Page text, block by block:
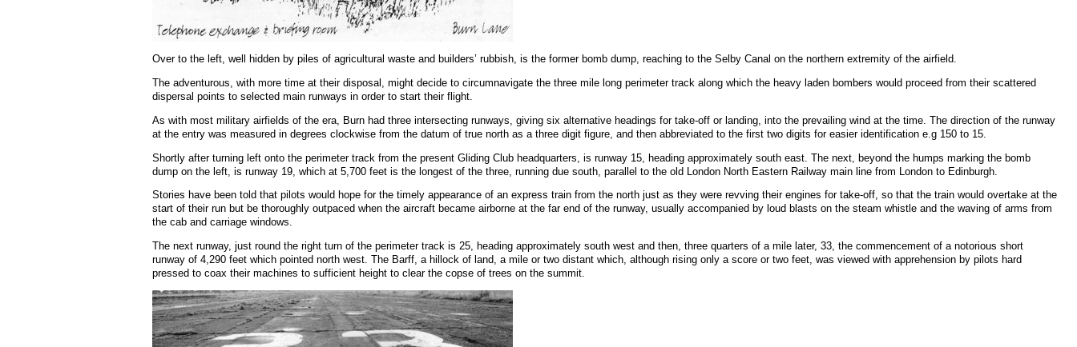
Over to the left, well hidden by piles of agricultural waste and builders’ rubbish, is the former bomb dump, reaching to the Selby Canal on the northern extremity of the airfield.
The adventurous, with more time at their disposal, might decide to circumnavigate the three mile long perimeter track along which the heavy laden bombers would proceed from their scattered
dispersal points to selected main runways in order to start their flight.
As with most military airfields of the era, Burn had three intersecting runways, giving six alternative headings for take-off or landing, into the prevailing wind at the time. The direction of the runway
at the entry was measured in degrees clockwise from the datum of true north as a three digit figure, and then abbreviated to the first two digits for easier identification e.g 150 to 15.
Shortly after turning left onto the perimeter track from the present Gliding Club headquarters, is runway 15, heading approximately south east. The next, beyond the humps marking the bomb
dump on the left, is runway 19, which at 5,700 feet is the longest of the three, running due south, parallel to the old London North Eastern Railway main line from London to Edinburgh.
Stories have been told that pilots would hope for the timely appearance of an express train from the north just as they were revving their engines for take-off, so that the train would overtake at the
start of their run but be thoroughly outpaced when the aircraft became airborne at the far end of the runway, usually accompanied by loud blasts on the steam whistle and the waving of arms from
the cab and carriage windows.
The next runway, just round the right turn of the perimeter track is 25, heading approximately south west and then, three quarters of a mile later, 33, the commencement of a notorious short
runway of 4,290 feet which pointed north west. The Barff, a hillock of land, a mile or two distant which, although rising only a score or two feet, was viewed with apprehension by pilots hard
pressed to coax their machines to sufficient height to clear the copse of trees on the summit.